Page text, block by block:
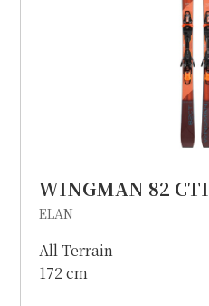
WINGMAN 82 CTI
ELAN
All Terrain
172 cm